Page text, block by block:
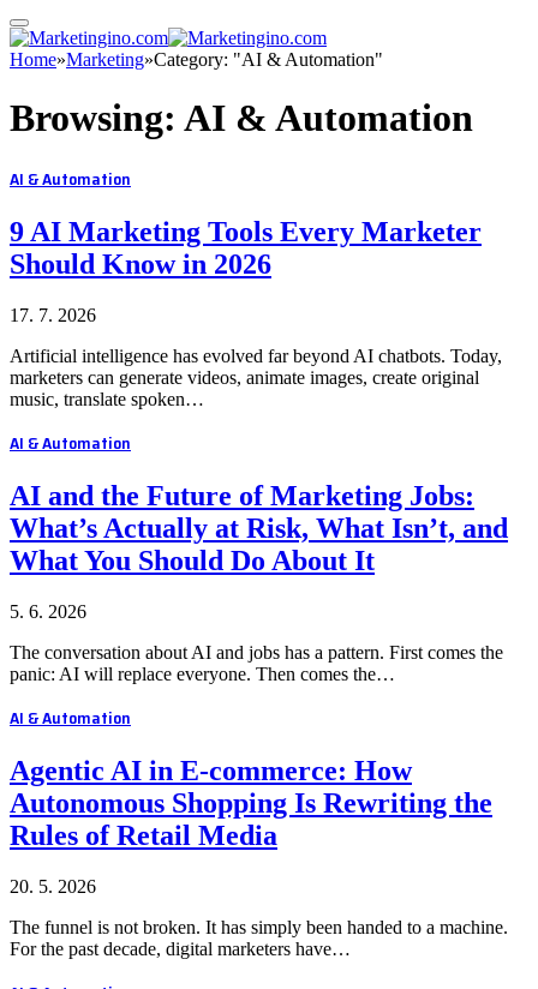
Home»Marketing»Category: "AI & Automation"
Browsing: AI & Automation
AI & Automation
9 AI Marketing Tools Every Marketer
Should Know in 2026
17. 7. 2026
Artificial intelligence has evolved far beyond AI chatbots. Today,
marketers can generate videos, animate images, create original
music, translate spoken…
AI & Automation
AI and the Future of Marketing Jobs:
What’s Actually at Risk, What Isn’t, and
What You Should Do About It
5. 6. 2026
The conversation about AI and jobs has a pattern. First comes the
panic: AI will replace everyone. Then comes the…
AI & Automation
Agentic AI in E-commerce: How
Autonomous Shopping Is Rewriting the
Rules of Retail Media
20. 5. 2026
The funnel is not broken. It has simply been handed to a machine.
For the past decade, digital marketers have…